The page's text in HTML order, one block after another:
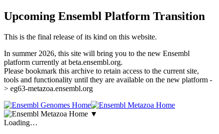
Upcoming Ensembl Platform Transition
This is the final release of its kind on this website.
In summer 2026, this site will bring you to the new Ensembl
platform currently at beta.ensembl.org.
Please bookmark this archive to retain access to the current site,
tools and functionality until they are available on the new platform -
> eg63-metazoa.ensembl.org
▼
Loading…